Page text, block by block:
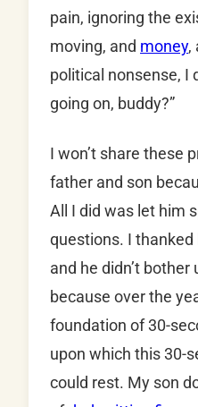
pain, ignoring the
moving, and money,
political nonsense, I
going on, buddy?”
I won’t share these
father and son
All I did was let him
questions. I
and he didn’t
because over the
foundation of 30-
upon which this 30-
could rest. My son